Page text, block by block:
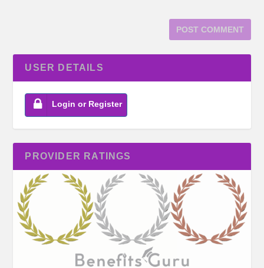
USER DETAILS
Login or Register
PROVIDER RATINGS